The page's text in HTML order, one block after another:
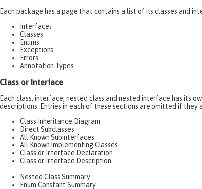
Each package has a page that contains a list of its classes and
Interfaces
Classes
Enums
Exceptions
Errors
Annotation Types
Class or Interface
Each class, interface, nested class and nested interface has its
descriptions. Entries in each of these sections are omitted if they
Class Inheritance Diagram
Direct Subclasses
All Known Subinterfaces
All Known Implementing Classes
Class or Interface Declaration
Class or Interface Description
Nested Class Summary
Enum Constant Summary